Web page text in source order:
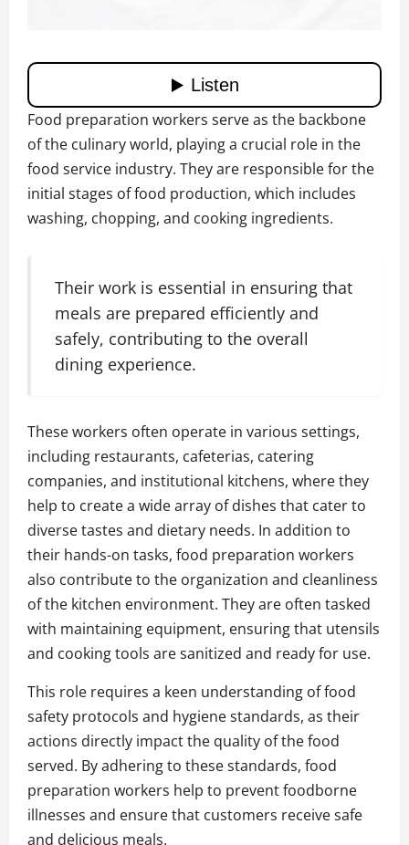
Food preparation workers serve as the backbone
of the culinary world, playing a crucial role in the
food service industry. They are responsible for the
initial stages of food production, which includes
washing, chopping, and cooking ingredients.
Their work is essential in ensuring that
meals are prepared efficiently and
safely, contributing to the overall
dining experience.
These workers often operate in various settings,
including restaurants, cafeterias, catering
companies, and institutional kitchens, where they
help to create a wide array of dishes that cater to
diverse tastes and dietary needs. In addition to
their hands-on tasks, food preparation workers
also contribute to the organization and cleanliness
of the kitchen environment. They are often tasked
with maintaining equipment, ensuring that utensils
and cooking tools are sanitized and ready for use.
This role requires a keen understanding of food
safety protocols and hygiene standards, as their
actions directly impact the quality of the food
served. By adhering to these standards, food
preparation workers help to prevent foodborne
illnesses and ensure that customers receive safe
and delicious meals.